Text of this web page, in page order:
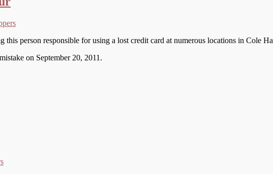
this person responsible for using a lost credit card at numerous locations in Cole
on September 20, 2011.